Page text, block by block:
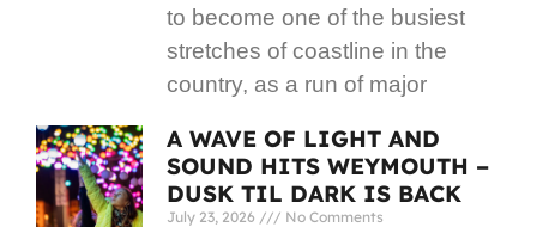
to become one of the busiest
stretches of coastline in the
country, as a run of major
A WAVE OF LIGHT AND
SOUND HITS WEYMOUTH –
DUSK TIL DARK IS BACK
July 23, 2026 No Comments